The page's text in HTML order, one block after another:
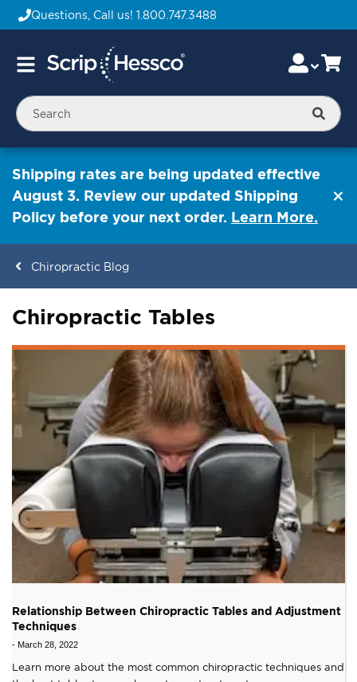
Questions, Call us! 1.800.747.3488
Toggle
Skip
to
Content
Shipping rates are being updated effective
August 3. Review our updated Shipping
Policy before your next order. Learn More.
Chiropractic Blog
ContentArea
Chiropractic Tables
Relationship Between Chiropractic Tables and Adjustment
Techniques
- March 28, 2022
Learn more about the most common chiropractic techniques and